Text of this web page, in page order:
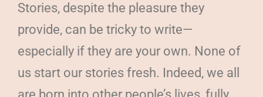
Stories, despite the pleasure they
provide, can be tricky to write—
especially if they are your own. None of
us start our stories fresh. Indeed, we all